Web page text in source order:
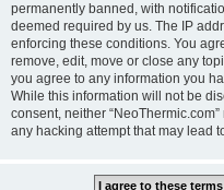
permanently banned, with
deemed required by us. The IP
enforcing these conditions. You
remove, edit, move or close any
you agree to any information you
While this information will not be
consent, neither
any hacking attempt that may lead